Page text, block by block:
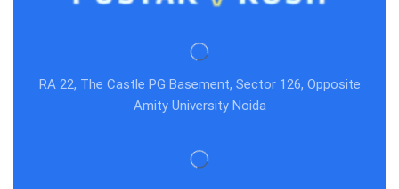
RA 22, The Castle PG Basement, Sector 126, Opposite
Amity University Noida